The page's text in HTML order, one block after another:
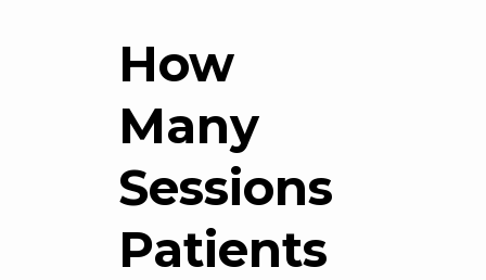
How
Many
Sessions
Patients